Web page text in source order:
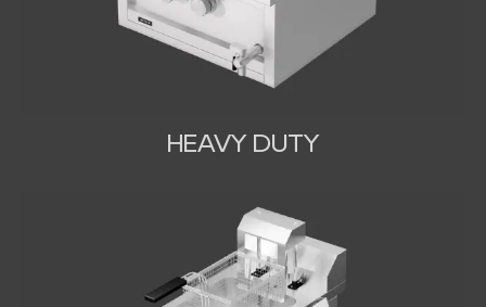
HEAVY DUTY